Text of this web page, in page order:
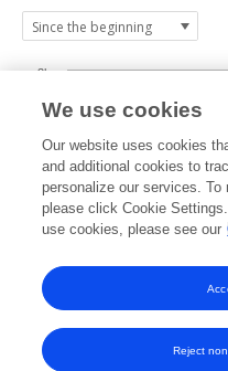
2022 2023
0k
1k
2k
3k
We use cookies
Our website uses cookies
and additional cookies to
personalize our services. To
please click Cookie
use cookies, please see our
Reject